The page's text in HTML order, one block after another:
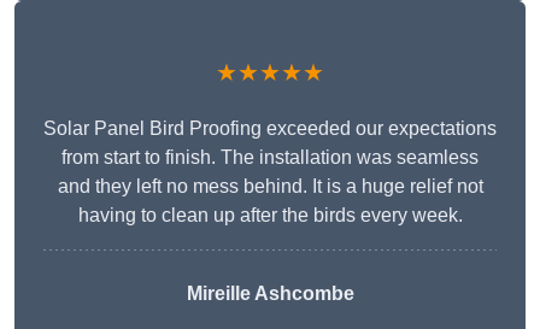
★★★★★
Solar Panel Bird Proofing exceeded our expectations
from start to finish. The installation was seamless
and they left no mess behind. It is a huge relief not
having to clean up after the birds every week.
Mireille Ashcombe